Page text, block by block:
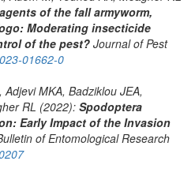
of the fall armyworm,
Moderating insecticide
of the pest?Journal of Pest
01662-0
MKA, Badziklou JEA,
RL (2022): Spodoptera
Early Impact of the Invasion
of Entomological Research